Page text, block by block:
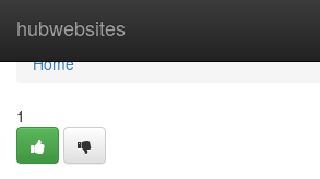
hubwebsites
Home
Home
1